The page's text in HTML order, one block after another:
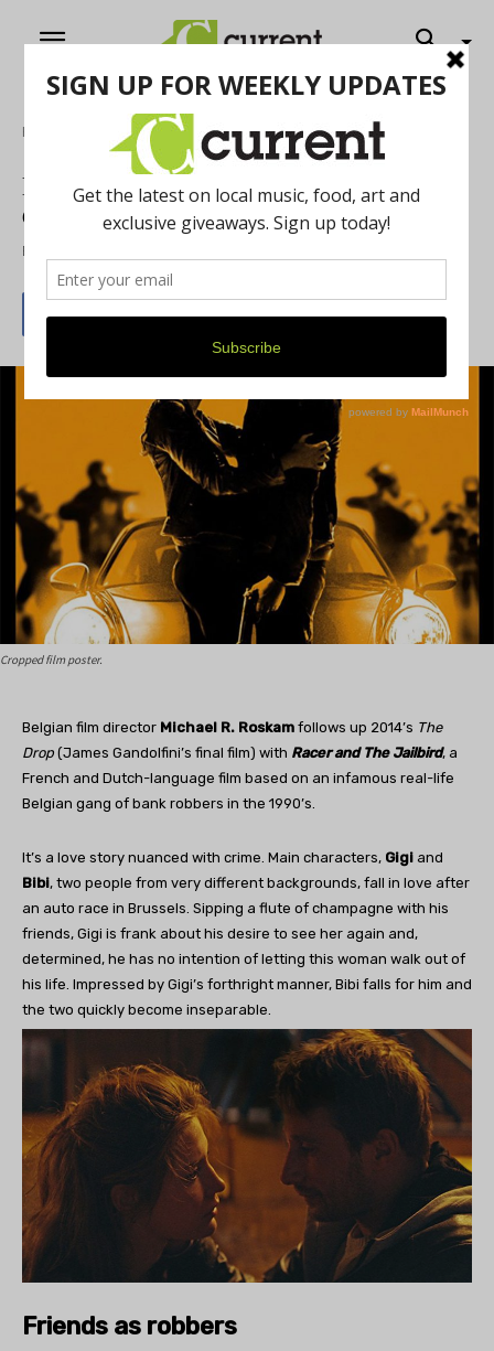
Home
Racer and The Jailbird Advances the
Crime Film Genre
By
Cropped film poster.
Belgian film director Michael R. Roskam follows up 2014’s The
Drop (James Gandolfini’s final film) with Racer and The Jailbird, a
French and Dutch-language film based on an infamous real-life
Belgian gang of bank robbers in the 1990’s.
It’s a love story nuanced with crime. Main characters, Gigi and
Bibi, two people from very different backgrounds, fall in love after
an auto race in Brussels. Sipping a flute of champagne with his
friends, Gigi is frank about his desire to see her again and,
determined, he has no intention of letting this woman walk out of
his life. Impressed by Gigi’s forthright manner, Bibi falls for him and
the two quickly become inseparable.
Friends as robbers